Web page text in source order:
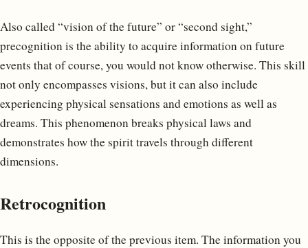
Also called “vision of the future” or “second sight,”
precognition is the ability to acquire information on future
events that of course, you would not know otherwise. This skill
not only encompasses visions, but it can also include
experiencing physical sensations and emotions as well as
dreams. This phenomenon breaks physical laws and
demonstrates how the spirit travels through different
dimensions.
Retrocognition
This is the opposite of the previous item. The information you